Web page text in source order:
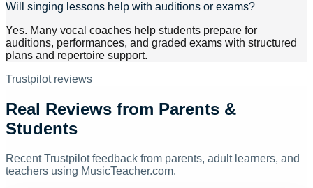
Will singing lessons help with auditions or exams?
Yes. Many vocal coaches help students prepare for
auditions, performances, and graded exams with structured
plans and repertoire support.
Trustpilot reviews
Real Reviews from Parents &
Students
Recent Trustpilot feedback from parents, adult learners, and
teachers using MusicTeacher.com.